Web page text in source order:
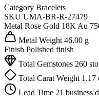
Category Bracelets
SKU UMA-BR-R-27479
Metal Rose Gold 18KAu
Metal Weight 46.00 g
Finish Polished finish
Total Gemstones 260
Total Carat Weight 1.17
Lead Time 21 business